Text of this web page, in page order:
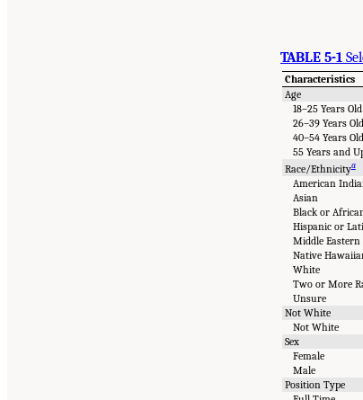
TABLE 5-1
Characteristics
Age
18–25 Years Old
26–39 Years Old
40–54 Years Old
55 Years and
Race/Ethnicitya
American
Asian
Black or
Hispanic or
Middle Eastern
Native
White
Two or More
Unsure
Not White
Not White
Sex
Female
Male
Position Type